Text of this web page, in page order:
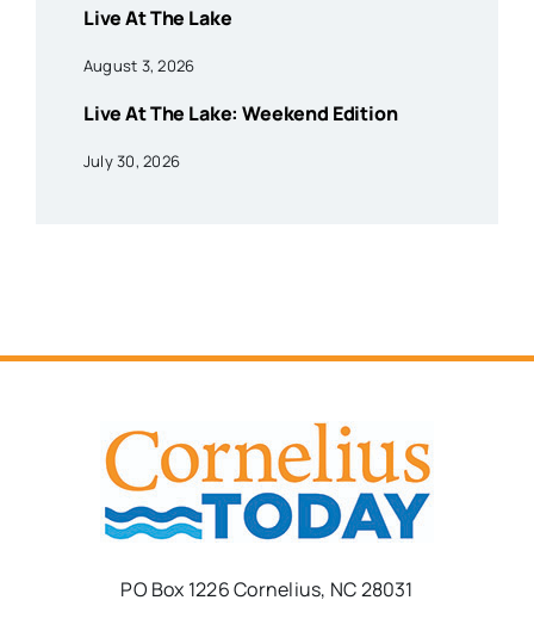
Live At The Lake
August 3, 2026
Live At The Lake: Weekend Edition
July 30, 2026
PO Box 1226 Cornelius, NC 28031